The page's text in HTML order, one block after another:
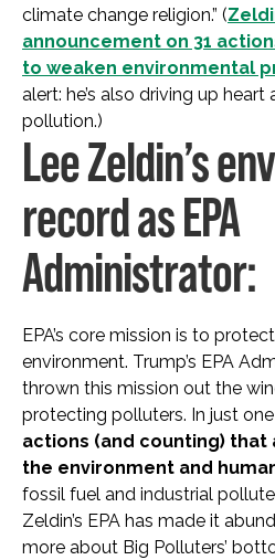
climate change religion.” (
announcement on 31
to weaken environmental
alert: he’s also driving up
pollution.)
Lee Zeldin’s
record as EPA
Administrator:
EPA’s core mission is to
environment. Trump’s EPA
thrown this mission out the
protecting polluters. In just one
actions (and counting)
the environment and
fossil fuel and industrial
Zeldin’s EPA has made it
more about Big Polluters’